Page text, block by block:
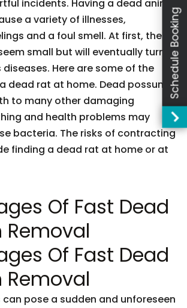
incidents. Having a dead animal
a variety of illnesses,
and a foul smell. At first, these
small but will eventually turn
Here are some of the
dead rat at home. Dead possum
to many other damaging
and health problems may
bacteria. The risks of contracting
finding a dead rat at home or at
Of Fast Dead
Removal
Of Fast Dead
Removal
pose a sudden and unforeseen
Schedule Booking